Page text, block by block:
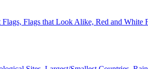
Flags, Flags that Look Alike, Red and White